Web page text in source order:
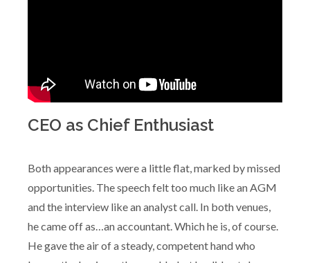
CEO as Chief Enthusiast
Both appearances were a little flat, marked by missed
opportunities. The speech felt too much like an AGM
and the interview like an analyst call. In both venues,
he came off as…an accountant. Which he is, of course.
He gave the air of a steady, competent hand who